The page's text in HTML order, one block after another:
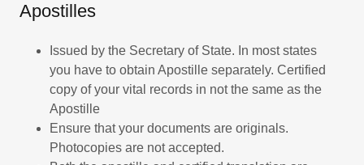
Apostilles
Issued by the Secretary of State. In most states
you have to obtain Apostille separately. Certified
copy of your vital records in not the same as the
Apostille
Ensure that your documents are originals.
Photocopies are not accepted.